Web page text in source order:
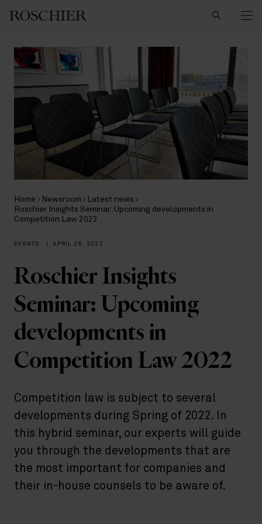
Home Newsroom
Latest news
Roschier Insights Seminar: Upcoming developments in
Competition Law 2022
EVENTS APRIL 26, 2022
Roschier Insights
Seminar: Upcoming
developments in
Competition Law 2022
Competition law is subject to several
developments during Spring of 2022. In
this hybrid seminar, our experts will guide
you through the developments that are
the most important for companies and
their in-house counsels to be aware of.